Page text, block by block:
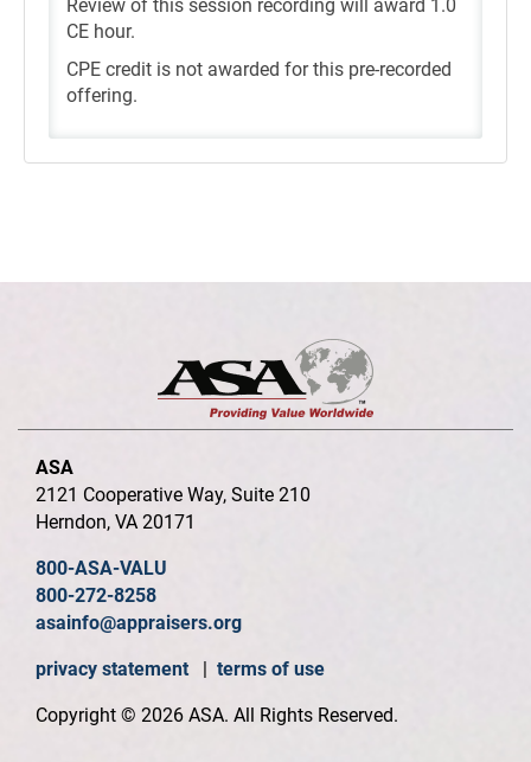
Review of this session recording will award 1.0
CE hour.
CPE credit is not awarded for this pre-recorded
offering.
ASA
2121 Cooperative Way, Suite 210
Herndon, VA 20171
800-ASA-VALU
800-272-8258
asainfo@appraisers.org
privacy statement terms of use
Copyright © 2026 ASA. All Rights Reserved.